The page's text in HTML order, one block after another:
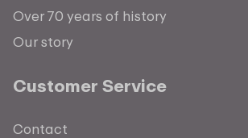
Over 70 years of history
Our story
Customer Service
Contact